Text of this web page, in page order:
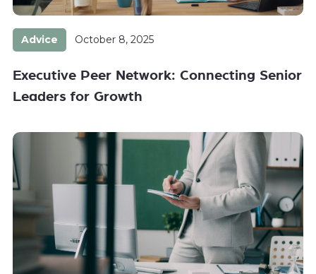
Advice October 8, 2025
Executive Peer Network: Connecting Senior
Leaders for Growth